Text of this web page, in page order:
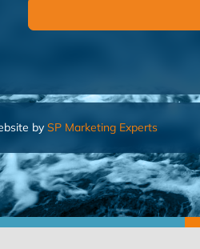
by SP Marketing Experts